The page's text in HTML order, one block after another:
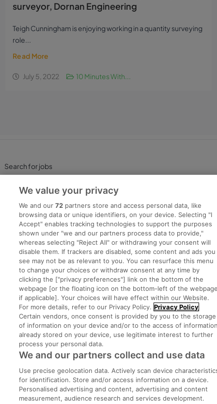
surveyor, Dornan Engineering
Teigh Cunningham is enjoying working in a quantity surveying
role...
Read More
July 5, 2022 10 Minutes With...
Search for jobs
Post a job
Advice Centre
Executive Jobs
Part of group.
Copyright © 2022. Developed & Designed by Square1.
Privacy Legal Cookies Cookie Settings Sitemap
We value your privacy
We and our72 partners store and access personal data, like
browsing data or unique identifiers, on your device. Selecting "I
Accept" enables tracking technologies to support the purposes
shown under "we and our partners process data to provide,"
whereas selecting "Reject All" or withdrawing your consent will
disable them. If trackers are disabled, some content and ads you
see may not be as relevant to you. You can resurface this menu
to change your choices or withdraw consent at any time by
clicking the ["privacy preferences"] link on the bottom of the
webpage [or the floating icon on the bottom-left of the
if applicable]. Your choices will have effect within our Website.
For more details, refer to our Privacy Policy. Privacy Policy
Certain vendors, once consent is provided by you to the storage
of information on your device and/or to the access of
already stored on your device, use legitimate interest to further
process your personal data.
We and our partners collect and use data
Use precise geolocation data. Actively scan device
for identification. Store and/or access information on a device.
Personalised advertising and content, advertising and content
measurement, audience research and services development.